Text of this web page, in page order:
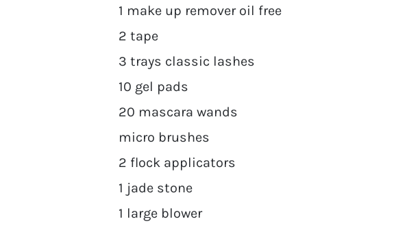
1 make up remover oil free
2 tape
3 trays classic lashes
10 gel pads
20 mascara wands
micro brushes
2 flock applicators
1 jade stone
1 large blower